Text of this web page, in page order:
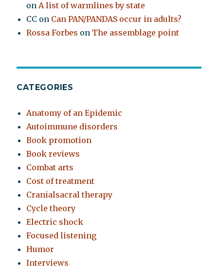
onA list of warmlines by state
CC on Can PAN/PANDAS occur in adults?
Rossa Forbes on The assemblage point
CATEGORIES
Anatomy of an Epidemic
Autoimmune disorders
Book promotion
Book reviews
Combat arts
Cost of treatment
Cranialsacral therapy
Cycle theory
Electric shock
Focused listening
Humor
Interviews